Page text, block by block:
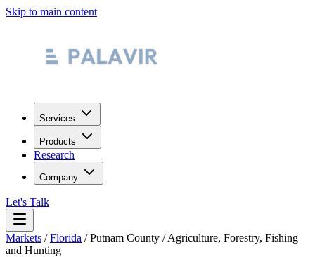
Skip to main content
Services
Products
Research
Company
Let's Talk
Markets /Florida /Putnam County /Agriculture, Forestry, Fishing
and Hunting